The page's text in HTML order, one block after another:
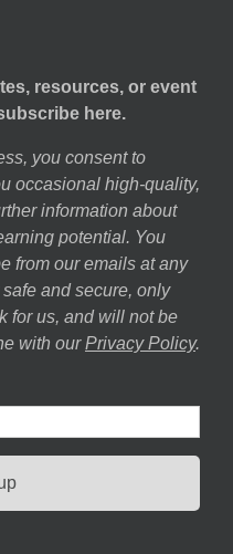
resources, or event
here.
you consent to
occasional high-quality,
information about
potential. You
from our emails at any
and secure, only
for us, and will not be
with our Privacy Policy.